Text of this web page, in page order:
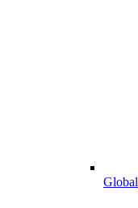
Global